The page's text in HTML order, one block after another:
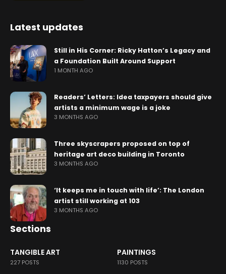
Latest updates
Still in His Corner: Ricky Hatton’s Legacy and
a Foundation Built Around Support
1 MONTH AGO
Readers’ Letters: Idea taxpayers should give
artists a minimum wage is a joke
3 MONTHS AGO
Three skyscrapers proposed on top of
heritage art deco building in Toronto
3 MONTHS AGO
‘It keeps me in touch with life’: The London
artist still working at 103
3 MONTHS AGO
Sections
TANGIBLE ART
227 POSTS
PAINTINGS
1130 POSTS